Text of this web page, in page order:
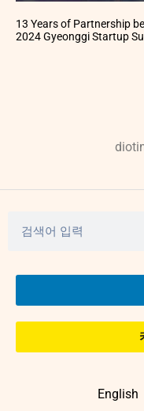
13 Years of Partnership
2024 Gyeonggi Startup
English